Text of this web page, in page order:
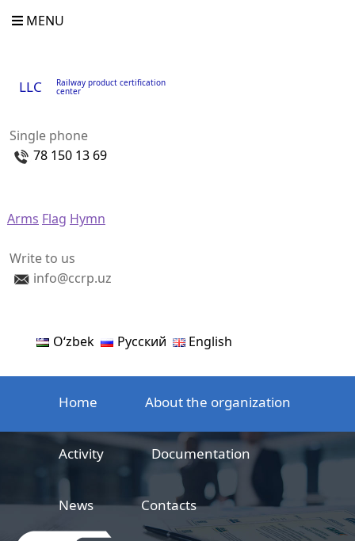
MENU
LLC Railway product certification
center
Single phone
78 150 13 69
Arms Flag Hymn
Write to us
info@ccrp.uz
Oʻzbek Русский English
Home About the organization
Activity Documentation
News Contacts